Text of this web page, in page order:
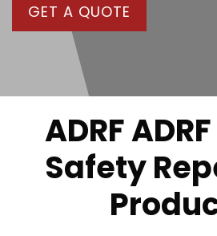
GET A QUOTE
ADRF
Safety